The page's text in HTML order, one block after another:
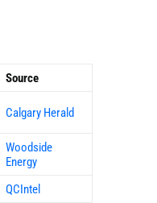
Source
Calgary Herald
Woodside
Energy
QCIntel